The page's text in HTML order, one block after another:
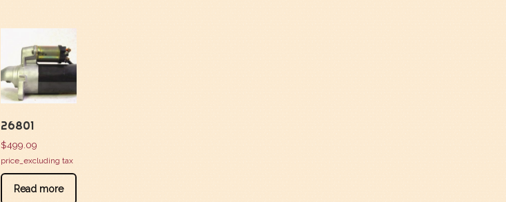
26801
$499.09
price_excluding tax
Read more